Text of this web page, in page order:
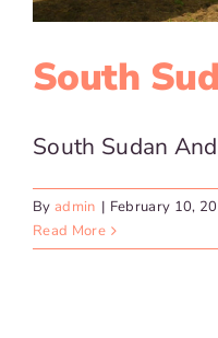
South
South Sudan
By admin | February 10,
Read More